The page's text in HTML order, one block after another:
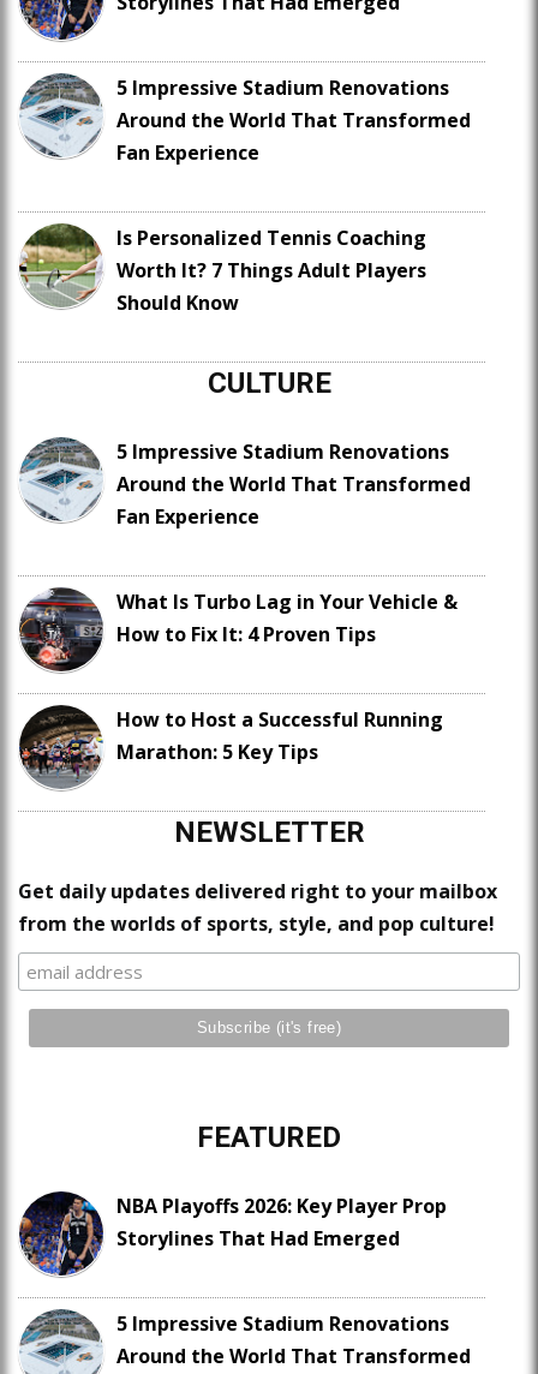
5 Impressive Stadium Renovations
Around the World That Transformed
Fan Experience
Is Personalized Tennis Coaching
Worth It? 7 Things Adult Players
Should Know
CULTURE
5 Impressive Stadium Renovations
Around the World That Transformed
Fan Experience
What Is Turbo Lag in Your Vehicle &
How to Fix It: 4 Proven Tips
How to Host a Successful Running
Marathon: 5 Key Tips
NEWSLETTER
Get daily updates delivered right to your mailbox
from the worlds of sports, style, and pop culture!
FEATURED
NBA Playoffs 2026: Key Player Prop
Storylines That Had Emerged
5 Impressive Stadium Renovations
Around the World That Transformed